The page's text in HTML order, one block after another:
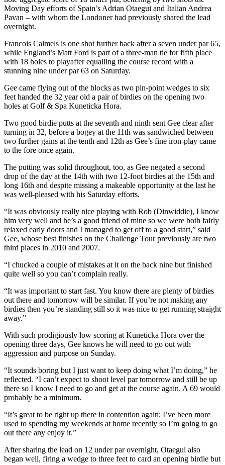
Moving Day efforts of Spain’s Adrian Otaegui and Italian Andrea
Pavan – with whom the Londoner had previously shared the lead
overnight.
Francois Calmels is one shot further back after a seven under par 65,
while England’s Matt Ford is part of a three-man tie for fifth place
with 18 holes to playafter equalling the course record with a
stunning nine under par 63 on Saturday.
Gee came flying out of the blocks as two pin-point wedges to six
feet handed the 32 year old a pair of birdies on the opening two
holes at Golf & Spa Kuneticka Hora.
Two good birdie putts at the seventh and ninth sent Gee clear after
turning in 32, before a bogey at the 11th was sandwiched between
two further gains at the tenth and 12th as Gee’s fine iron-play came
to the fore once again.
The putting was solid throughout, too, as Gee negated a second
drop of the day at the 14th with two 12-foot birdies at the 15th and
long 16th and despite missing a makeable opportunity at the last he
was well-pleased with his Saturday efforts.
“It was obviously really nice playing with Rob (Dinwiddie), I know
him very well and he’s a good friend of mine so we were both fairly
relaxed early doors and I managed to get off to a good start,” said
Gee, whose best finishes on the Challenge Tour previously are two
third places in 2010 and 2007.
“I chucked a couple of mistakes at it on the back nine but finished
quite well so you can’t complain really.
“It was important to start fast. You know there are plenty of birdies
out there and tomorrow will be similar. If you’re not making any
birdies then you’re standing still so it was nice to get running straight
away.”
With such prodigiously low scoring at Kuneticka Hora over the
opening three days, Gee knows he will need to go out with
aggression and purpose on Sunday.
“It sounds boring but I just want to keep doing what I’m doing,” he
reflected. “I can’t expect to shoot level par tomorrow and still be up
there so I know I need to go and get at the course again. A 69 would
probably be a minimum.
“It’s great to be right up there in contention again; I’ve been more
used to spending my weekends at home recently so I’m going to go
out there any enjoy it.”
After sharing the lead on 12 under par overnight, Otaegui also
began well, firing a wedge to three feet to card an opening birdie but